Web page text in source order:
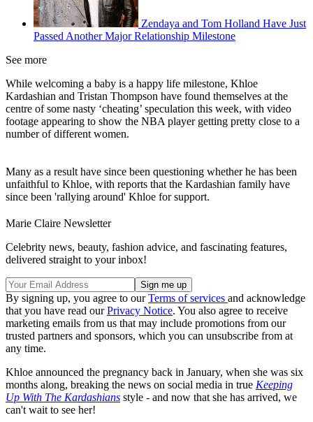
Zendaya and Tom Holland Have Just
Passed Another Major Relationship Milestone
See more
While welcoming a baby is a happy life milestone, Khloe
Kardashian and Tristan Thompson have found themselves at the
centre of some nasty ‘cheating’ speculation this week, with video
footage appearing to show the NBA player getting pretty close to a
number of different women.
Many as a result have since been questioning whether he has been
unfaithful to Khloe, with reports that the Kardashian family have
since been 'rallying around' Khloe for support.
Marie Claire Newsletter
Celebrity news, beauty, fashion advice, and fascinating features,
delivered straight to your inbox!
By signing up, you agree to ourTerms of services and acknowledge
that you have read ourPrivacy Notice. You also agree to receive
marketing emails from us that may include promotions from our
trusted partners and sponsors, which you can unsubscribe from at
any time.
Khloe announced the pregnancy back in January, when she was six
months along, breaking the news on social media in true Keeping
Up With The Kardashians style - and now that she has arrived, we
can't wait to see her!